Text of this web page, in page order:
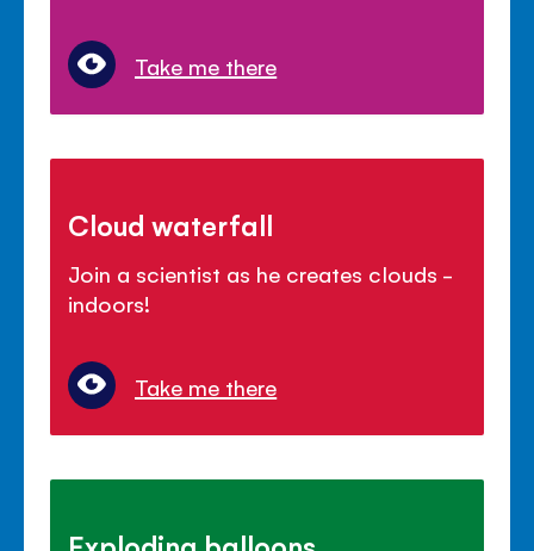
Take me there
Cloud waterfall
Join a scientist as he creates clouds -
indoors!
Take me there